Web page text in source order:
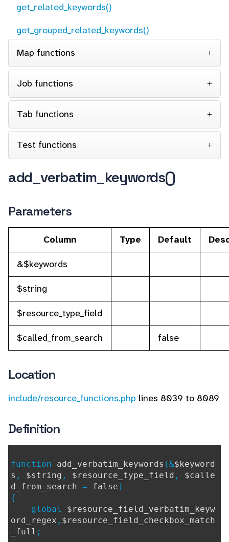
get_related_keywords()
get_grouped_related_keywords()
Map functions
Job functions
Tab functions
Test functions
add_verbatim_keywords()
Parameters
Column Type Default
&$keywords
$string
$resource_type_field
$called_from_search
false
Location
include/resource_functions.php lines 8039 to 8089
Definition
function add_verbatim_keywords (&$keyword
s , $string , $resource_type_field , $calle
d_from_search = false )
{
global $resource_field_verbatim_keyw
ord_regex , $resource_field_checkbox_match
_full ;